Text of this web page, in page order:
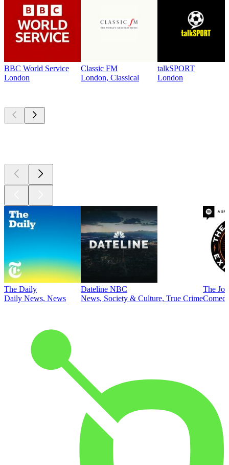
BBC World Service
London
Classic FM
London, Classical
talkSPORT
London
The Daily
Daily News, News
Dateline NBC
News, Society & Culture, True Crime
The